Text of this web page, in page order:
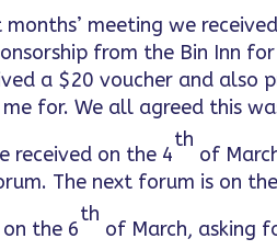
meeting we
from the Bin Inn
a $20 voucher and also
for. We all agreed this
received on the 4
th
of
The next forum is on
the 6
th
of March, asking